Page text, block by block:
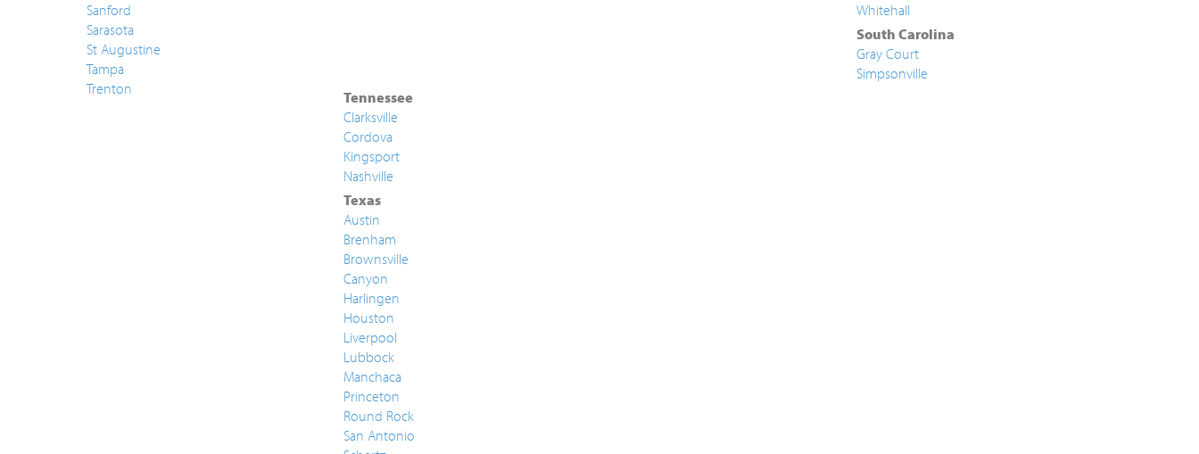
Sanford
Sarasota
St Augustine
Tampa
Trenton
Whitehall
South Carolina
Gray Court
Simpsonville
Tennessee
Clarksville
Cordova
Kingsport
Nashville
Texas
Austin
Brenham
Brownsville
Canyon
Harlingen
Houston
Liverpool
Lubbock
Manchaca
Princeton
Round Rock
San Antonio